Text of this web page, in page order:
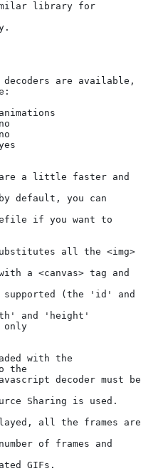
library for
are available,
are a little faster and
default, you can
if you want to
all the <img>
a <canvas> tag and
(the 'id' and
and 'height'
only
with the
the
decoder must be
Sharing is used.
all the frames are
of frames and
GIFs.